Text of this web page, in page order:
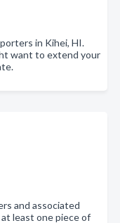
in Kihei, HI.
want to extend your
and associated
least one piece of